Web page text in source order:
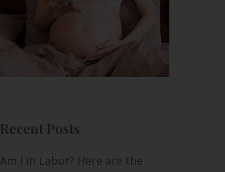
Recent Posts
Am I in Labor? Here are the